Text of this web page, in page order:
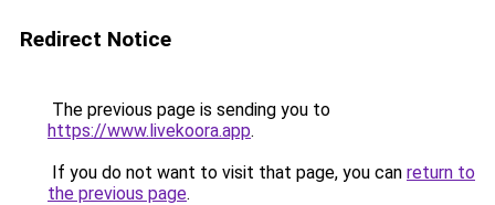
Redirect Notice
The previous page is sending you to
https://www.livekoora.app.
If you do not want to visit that page, you can return to
the previous page.